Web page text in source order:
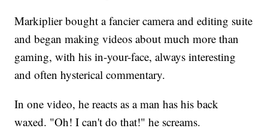
Markiplier bought a fancier camera and editing suite
and began making videos about much more than
gaming, with his in-your-face, always interesting
and often hysterical commentary.
In one video, he reacts as a man has his back
waxed. "Oh! I can't do that!" he screams.